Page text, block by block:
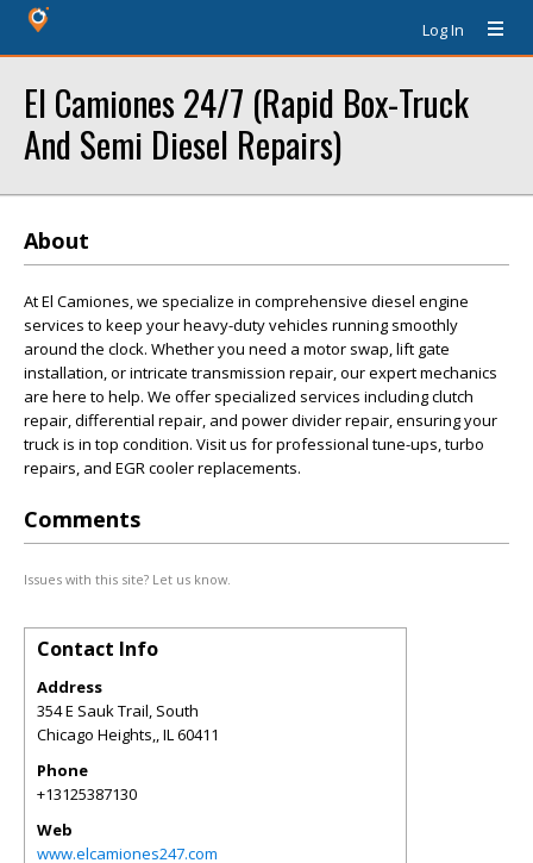
Log In
El Camiones 24/7 (Rapid Box-Truck
And Semi Diesel Repairs)
About
At El Camiones, we specialize in comprehensive diesel engine
services to keep your heavy-duty vehicles running smoothly
around the clock. Whether you need a motor swap, lift gate
installation, or intricate transmission repair, our expert mechanics
are here to help. We offer specialized services including clutch
repair, differential repair, and power divider repair, ensuring your
truck is in top condition. Visit us for professional tune-ups, turbo
repairs, and EGR cooler replacements.
Comments
Issues with this site? Let us know.
Contact Info
Address
354 E Sauk Trail, South
Chicago Heights,,IL60411
Phone
+13125387130
Web
www.elcamiones247.com